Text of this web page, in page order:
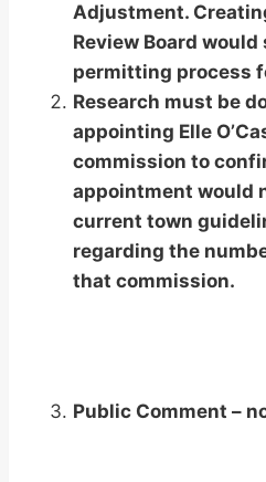
Adjustment.
Review Board
permitting process
Research must be
appointing Elle
commission to
appointment would
current town
regarding the
that commission.
Public Comment –